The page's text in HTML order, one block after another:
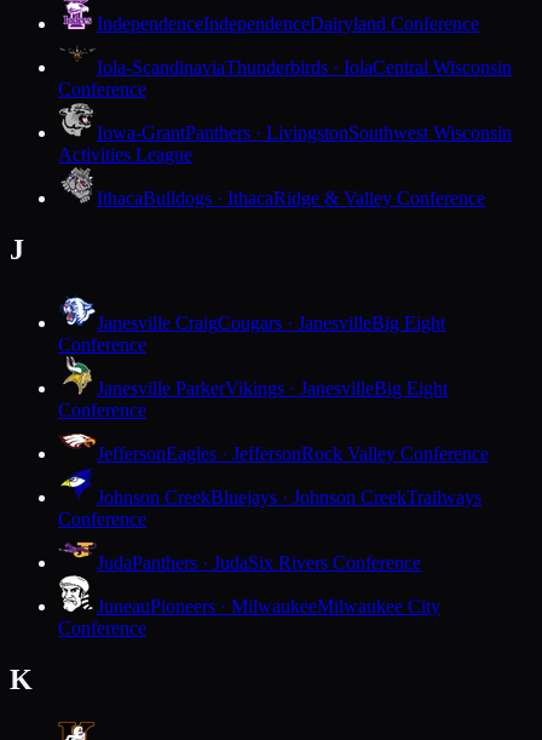
IndependenceIndependenceDairyland Conference
Iola-ScandinaviaThunderbirds · IolaCentral Wisconsin
Conference
Iowa-GrantPanthers · LivingstonSouthwest Wisconsin
Activities League
IthacaBulldogs · IthacaRidge & Valley Conference
J
Janesville CraigCougars · JanesvilleBig Eight
Conference
Janesville ParkerVikings · JanesvilleBig Eight
Conference
JeffersonEagles · JeffersonRock Valley Conference
Johnson CreekBluejays · Johnson CreekTrailways
Conference
JudaPanthers · JudaSix Rivers Conference
JuneauPioneers · MilwaukeeMilwaukee City
Conference
K